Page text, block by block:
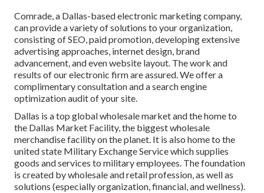
Comrade, a Dallas-based electronic marketing company,
can provide a variety of solutions to your organization,
consisting of SEO, paid promotion, developing extensive
advertising approaches, internet design, brand
advancement, and even website layout. The work and
results of our electronic firm are assured. We offer a
complimentary consultation and a search engine
optimization audit of your site.
Dallas is a top global wholesale market and the home to
the Dallas Market Facility, the biggest wholesale
merchandise facility on the planet. It is also home to the
united state Military Exchange Service which supplies
goods and services to military employees. The foundation
is created by wholesale and retail profession, as well as
solutions (especially organization, financial, and wellness).